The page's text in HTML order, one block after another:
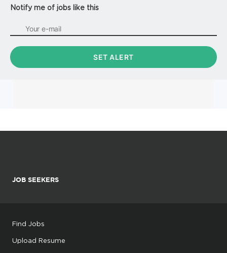
Notify me of jobs like this
JOB SEEKERS
Find Jobs
Upload Resume